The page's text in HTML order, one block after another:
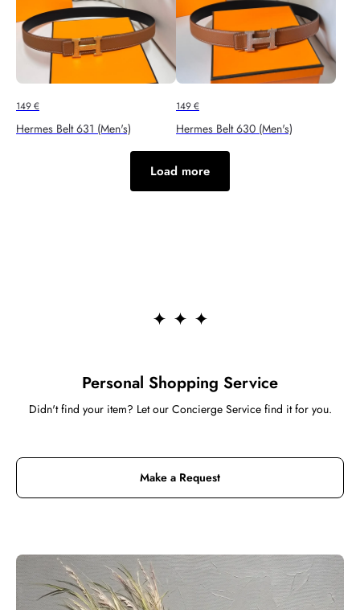
149€
Hermes Belt 631 (Men's)
149€
Hermes Belt 630 (Men's)
Load more
Personal Shopping Service
Didn't find your item? Let our Concierge Service find it for you.
Make a Request